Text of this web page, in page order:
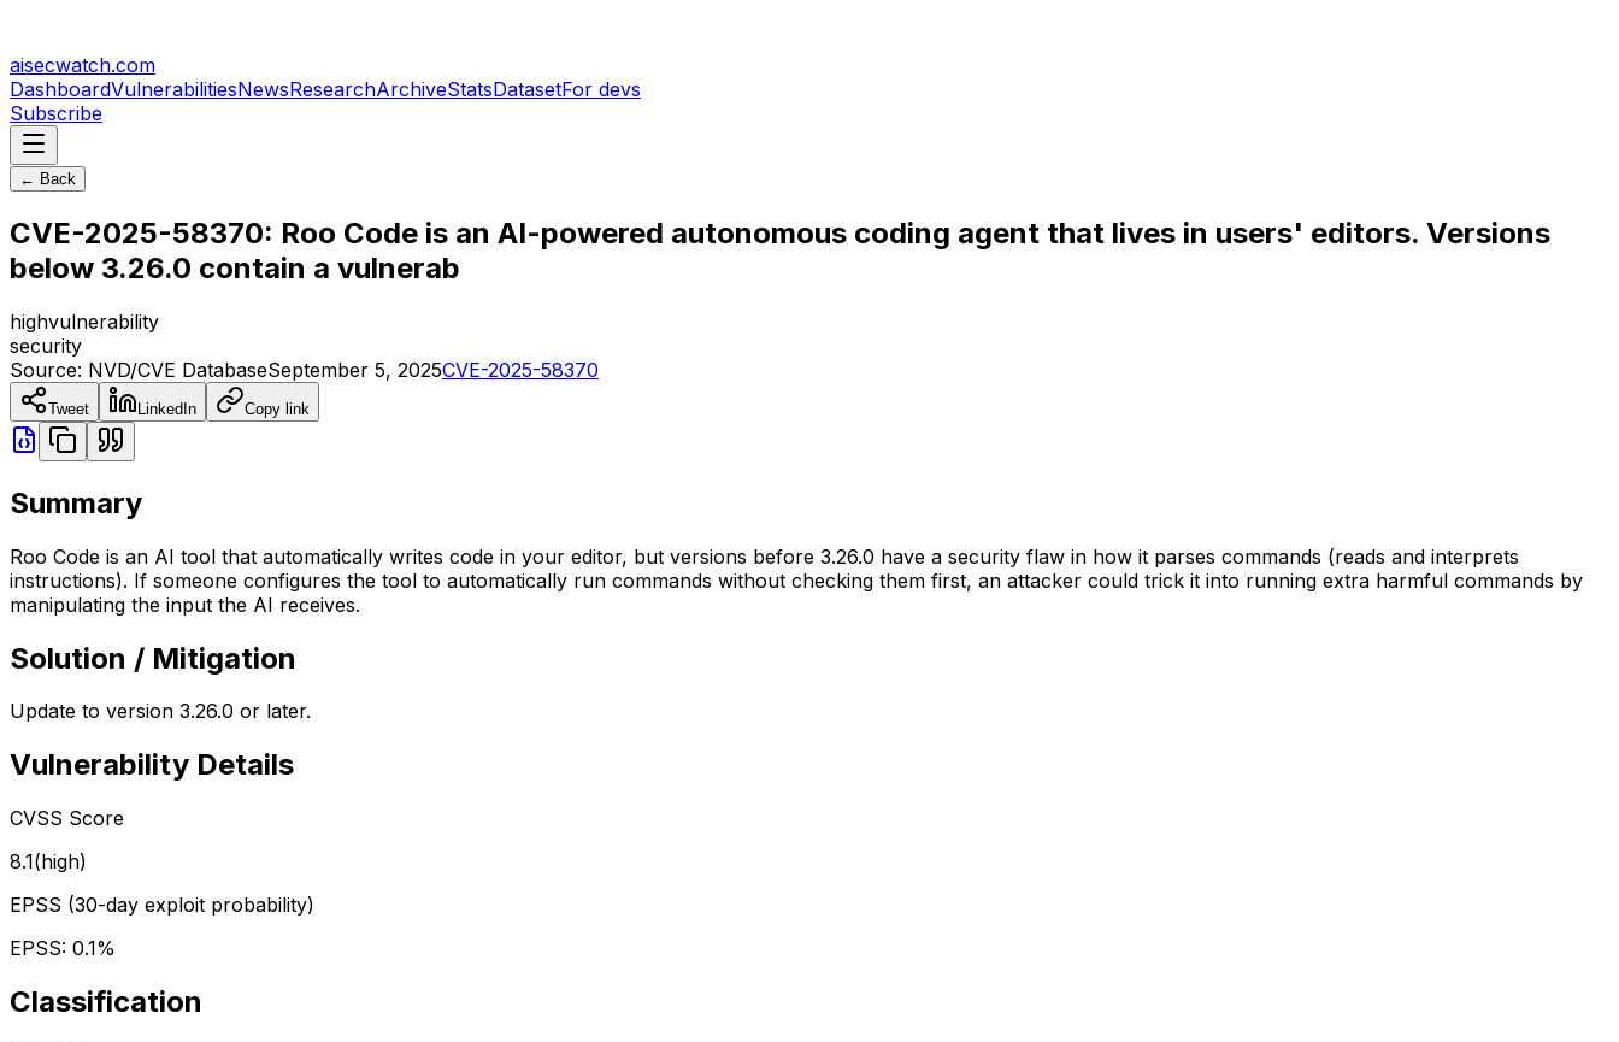
aisecwatch.com
DashboardVulnerabilitiesNewsResearchArchiveStatsDatasetFor devs
Subscribe
← Back
CVE-2025-58370: Roo Code is an AI-powered autonomous coding agent that lives in users' editors. Versions
below 3.26.0 contain a vulnerab
highvulnerability
security
Source: NVD/CVE DatabaseSeptember 5, 2025CVE-2025-58370
Tweet LinkedIn Copy link
Summary
Roo Code is an AI tool that automatically writes code in your editor, but versions before 3.26.0 have a security flaw in how it parses commands (reads and interprets
instructions). If someone configures the tool to automatically run commands without checking them first, an attacker could trick it into running extra harmful commands by
manipulating the input the AI receives.
Solution / Mitigation
Update to version 3.26.0 or later.
Vulnerability Details
CVSS Score
8.1(high)
EPSS (30-day exploit probability)
EPSS: 0.1%
Classification